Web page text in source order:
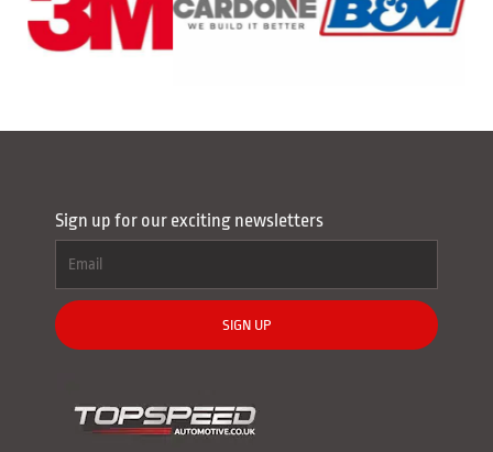
Sign up for our exciting newsletters
SIGN UP